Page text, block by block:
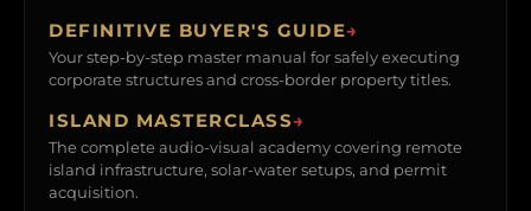
DEFINITIVE BUYER'S GUIDE→
Your step-by-step master manual for safely executing
corporate structures and cross-border property titles.
ISLAND MASTERCLASS→
The complete audio-visual academy covering remote
island infrastructure, solar-water setups, and permit
acquisition.